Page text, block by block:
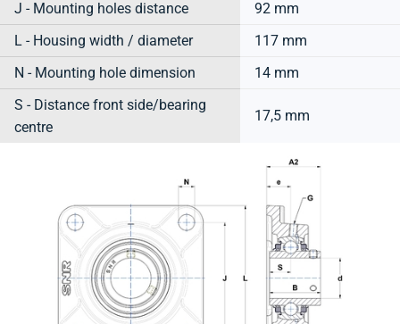
J - Mounting holes distance
92 mm
L - Housing width / diameter
117 mm
N - Mounting hole dimension
14 mm
S - Distance front side/bearing
centre
17,5 mm